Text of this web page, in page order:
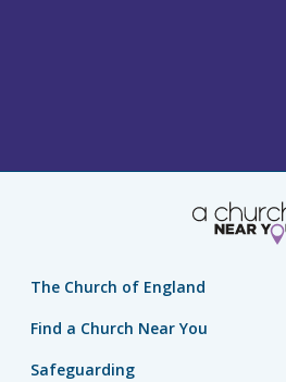
The Church of England
Find a Church Near You
Safeguarding